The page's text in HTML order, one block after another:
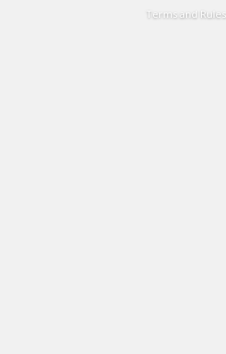
Terms and Rules